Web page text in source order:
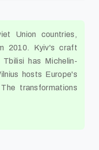
Union countries,
2010. Kyiv's craft
has Michelin-
hosts Europe's
transformations